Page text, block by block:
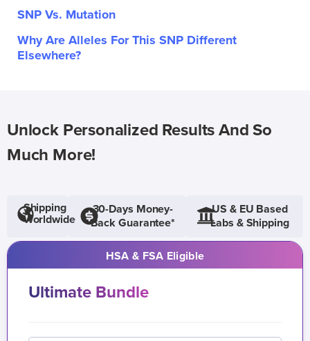
SNP Vs. Mutation
Why Are Alleles For This SNP Different
Elsewhere?
Unlock Personalized Results And So
Much More!
Shipping
Worldwide
30-Days Money-
Back Guarantee*
US & EU Based
Labs & Shipping
HSA & FSA Eligible
Ultimate Bundle